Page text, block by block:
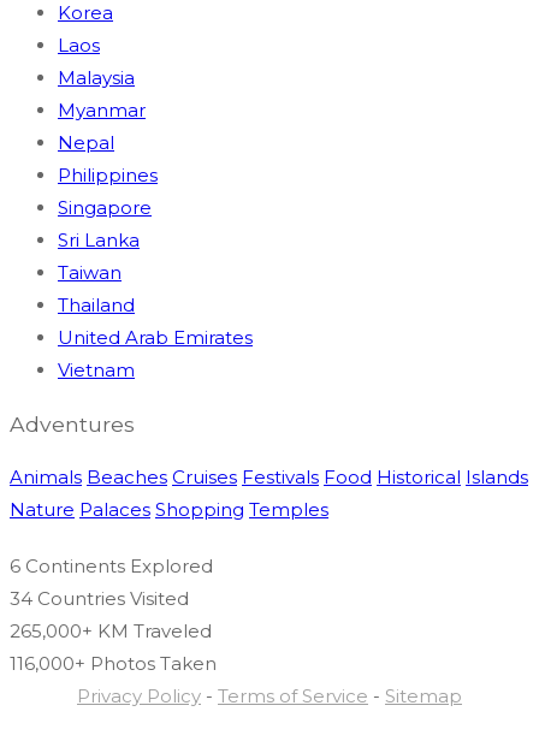
Korea
Laos
Malaysia
Myanmar
Nepal
Philippines
Singapore
Sri Lanka
Taiwan
Thailand
United Arab Emirates
Vietnam
Adventures
Animals Beaches Cruises Festivals Food Historical Islands
Nature Palaces Shopping Temples
6 Continents Explored
34 Countries Visited
265,000+ KM Traveled
116,000+ Photos Taken
Privacy Policy - Terms of Service - Sitemap